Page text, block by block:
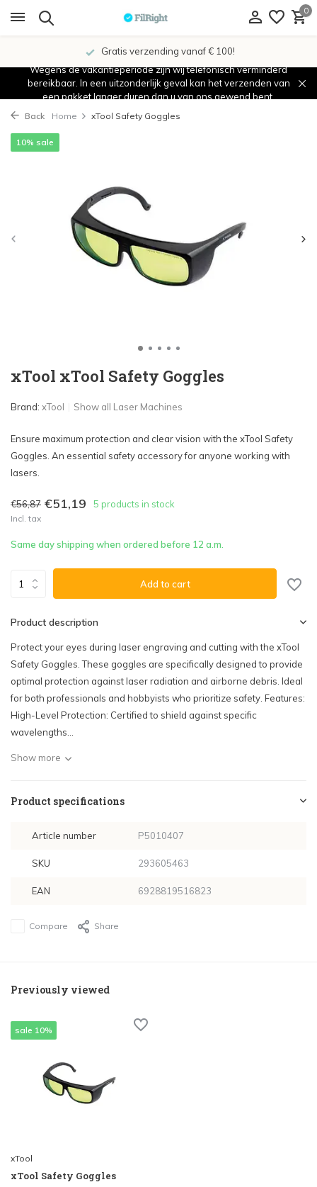
0
Gratis verzending vanaf € 100!
Wegens de vakantieperiode zijn wij telefonisch verminderd
bereikbaar. In een uitzonderlijk geval kan het verzenden van
een pakket langer duren dan u van ons gewend bent.
Back Home xTool Safety Goggles
xTool xTool Safety Goggles
10% sale
Brand: xTool Show all Laser Machines
Ensure maximum protection and clear vision with the xTool Safety
Goggles. An essential safety accessory for anyone working with
lasers.
€56,87 €51,19 5 products in stock
Incl. tax
Same day shipping when ordered before 12 a.m.
Add to cart
Product description
Protect your eyes during laser engraving and cutting with the xTool
Safety Goggles. These goggles are specifically designed to provide
optimal protection against laser radiation and airborne debris. Ideal
for both professionals and hobbyists who prioritize safety. Features:
High-Level Protection: Certified to shield against specific
wavelengths...
Show more
Product specifications
Article number P5010407
SKU 293605463
EAN 6928819516823
Compare Share
Previously viewed
sale 10%
xTool
xTool Safety Goggles